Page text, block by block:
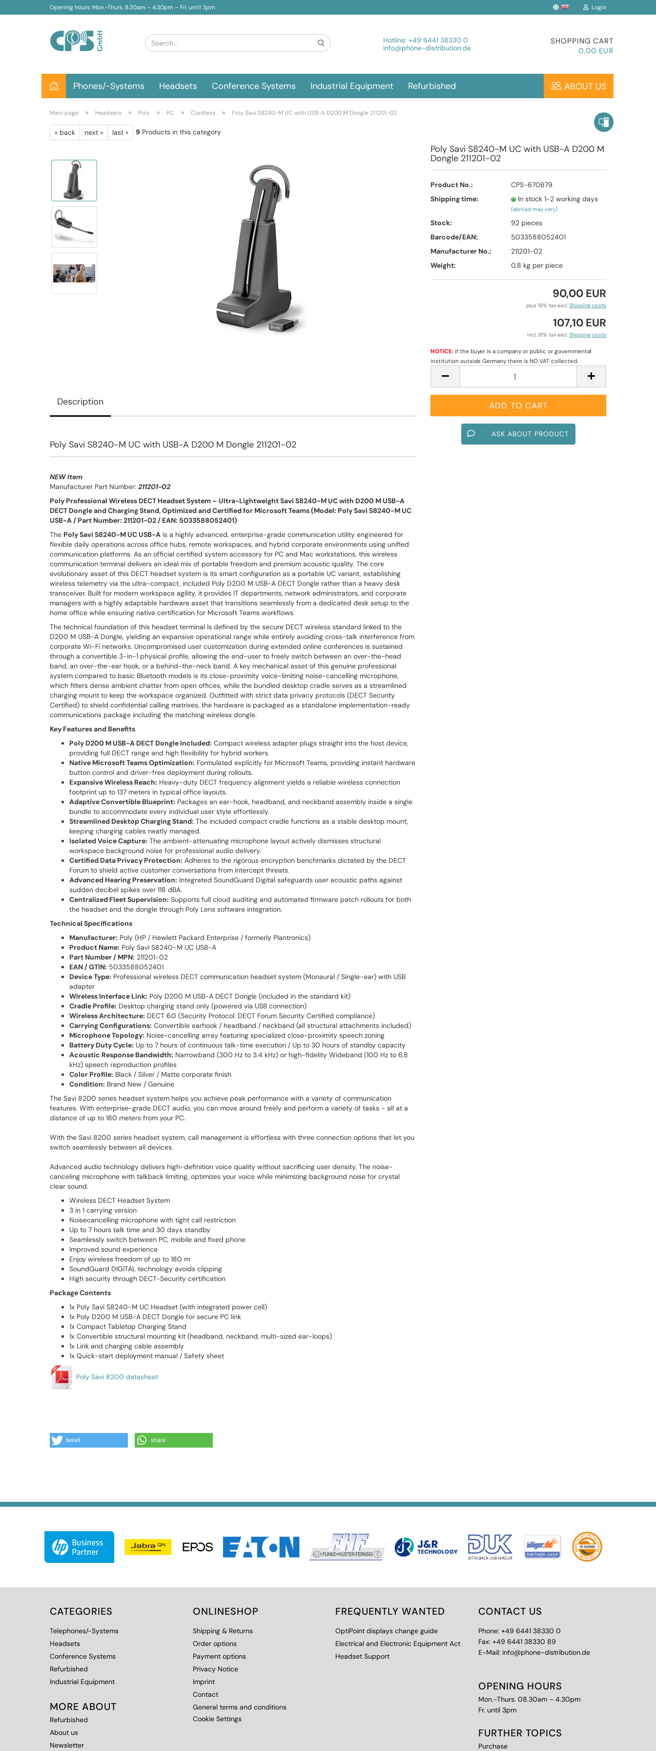
Opening hours: Mon.-Thurs. 8.30am – 4.30pm – Fri. until 3pm Login
Create a new account
Forgot password?
Hotline: +49 6441 38330 0
info@phone-distribution.de
SHOPPING CART
0,00 EUR
Phones/-Systems Headsets Conference Systems Industrial Equipment Refurbished ABOUT US
Main page » Headsets » Poly » PC » Cordless » Poly Savi S8240-M UC with USB-A D200 M Dongle 211201-02
« back next » last » 9 Products in this category
Poly Savi S8240-M UC with USB-A D200 M
Dongle 211201-02
Product No.:
CPS-670679
Shipping time:
In stock 1-2 working days
(abroad may vary)
Stock: 92 pieces
Barcode/EAN:
5033588052401
Manufacturer No.:
211201-02
Weight:
0.8 kg per piece
90,00 EUR
plus 19% tax excl. Shipping costs
107,10 EUR
incl. 19% tax excl. Shipping costs
NOTICE:if the buyer is a company or public or governmental
institution outside Germany there is NO VAT collected.
ASK ABOUT PRODUCT
Description
Poly Savi S8240-M UC with USB-A D200 M Dongle 211201-02
NEW Item
Manufacturer Part Number: 211201-02
Poly Professional Wireless DECT Headset System – Ultra-Lightweight Savi S8240-M UC with D200 M USB-A
DECT Dongle and Charging Stand, Optimized and Certified for Microsoft Teams (Model: Poly Savi S8240-M UC
USB-A / Part Number: 211201-02 / EAN: 5033588052401)
The Poly Savi S8240-M UC USB-A is a highly advanced, enterprise-grade communication utility engineered for
flexible daily operations across office hubs, remote workspaces, and hybrid corporate environments using unified
communication platforms. As an official certified system accessory for PC and Mac workstations, this wireless
communication terminal delivers an ideal mix of portable freedom and premium acoustic quality. The core
evolutionary asset of this DECT headset system is its smart configuration as a portable UC variant, establishing
wireless telemetry via the ultra-compact, included Poly D200 M USB-A DECT Dongle rather than a heavy desk
transceiver. Built for modern workspace agility, it provides IT departments, network administrators, and corporate
managers with a highly adaptable hardware asset that transitions seamlessly from a dedicated desk setup to the
home office while ensuring native certification for Microsoft Teams workflows.
The technical foundation of this headset terminal is defined by the secure DECT wireless standard linked to the
D200 M USB-A Dongle, yielding an expansive operational range while entirely avoiding cross-talk interference from
corporate Wi-Fi networks. Uncompromised user customization during extended online conferences is sustained
through a convertible 3-in-1 physical profile, allowing the end-user to freely switch between an over-the-head
band, an over-the-ear hook, or a behind-the-neck band. A key mechanical asset of this genuine professional
system compared to basic Bluetooth models is its close-proximity voice-limiting noise-cancelling microphone,
which filters dense ambient chatter from open offices, while the bundled desktop cradle serves as a streamlined
charging mount to keep the workspace organized. Outfitted with strict data privacy protocols (DECT Security
Certified) to shield confidential calling matrixes, the hardware is packaged as a standalone implementation-ready
communications package including the matching wireless dongle.
Key Features and Benefits
Poly D200 M USB-A DECT Dongle Included: Compact wireless adapter plugs straight into the host device,
providing full DECT range and high flexibility for hybrid workers.
Native Microsoft Teams Optimization: Formulated explicitly for Microsoft Teams, providing instant hardware
button control and driver-free deployment during rollouts.
Expansive Wireless Reach: Heavy-duty DECT frequency alignment yields a reliable wireless connection
footprint up to 137 meters in typical office layouts.
Adaptive Convertible Blueprint: Packages an ear-hook, headband, and neckband assembly inside a single
bundle to accommodate every individual user style effortlessly.
Streamlined Desktop Charging Stand: The included compact cradle functions as a stable desktop mount,
keeping charging cables neatly managed.
Isolated Voice Capture: The ambient-attenuating microphone layout actively dismisses structural
workspace background noise for professional audio delivery.
Certified Data Privacy Protection: Adheres to the rigorous encryption benchmarks dictated by the DECT
Forum to shield active customer conversations from intercept threats.
Advanced Hearing Preservation: Integrated SoundGuard Digital safeguards user acoustic paths against
sudden decibel spikes over 118 dBA.
Centralized Fleet Supervision: Supports full cloud auditing and automated firmware patch rollouts for both
the headset and the dongle through Poly Lens software integration.
Technical Specifications
Manufacturer: Poly (HP / Hewlett Packard Enterprise / formerly Plantronics)
Product Name: Poly Savi S8240-M UC USB-A
Part Number / MPN: 211201-02
EAN / GTIN: 5033588052401
Device Type: Professional wireless DECT communication headset system (Monaural / Single-ear) with USB
adapter
Wireless Interface Link: Poly D200 M USB-A DECT Dongle (included in the standard kit)
Cradle Profile: Desktop charging stand only (powered via USB connection)
Wireless Architecture: DECT 6.0 (Security Protocol: DECT Forum Security Certified compliance)
Carrying Configurations: Convertible earhook / headband / neckband (all structural attachments included)
Microphone Topology: Noise-cancelling array featuring specialized close-proximity speech zoning
Battery Duty Cycle: Up to 7 hours of continuous talk-time execution / Up to 30 hours of standby capacity
Acoustic Response Bandwidth: Narrowband (300 Hz to 3.4 kHz) or high-fidelity Wideband (100 Hz to 6.8
kHz) speech reproduction profiles
Color Profile: Black / Silver / Matte corporate finish
Condition: Brand New / Genuine
The Savi 8200 series headset system helps you achieve peak performance with a variety of communication
features. With enterprise-grade DECT audio, you can move around freely and perform a variety of tasks - all at a
distance of up to 180 meters from your PC.
With the Savi 8200 series headset system, call management is effortless with three connection options that let you
switch seamlessly between all devices.
Advanced audio technology delivers high-definition voice quality without sacrificing user density. The noise-
canceling microphone with talkback limiting, optimizes your voice while minimizing background noise for crystal
clear sound.
Wireless DECT Headset System
3 in 1 carrying version
Noisecancelling microphone with tight call restriction
Up to 7 hours talk time and 30 days standby
Seamlessly switch between PC, mobile and fixed phone
Improved sound experience
Enjoy wireless freedom of up to 180 m
SoundGuard DIGITAL technology avoids clipping
High security through DECT-Security certification
Package Contents
1x Poly Savi S8240-M UC Headset (with integrated power cell)
1x Poly D200 M USB-A DECT Dongle for secure PC link
1x Compact Tabletop Charging Stand
1x Convertible structural mounting kit (headband, neckband, multi-sized ear-loops)
1x Link and charging cable assembly
1x Quick-start deployment manual / Safety sheet
Poly Savi 8200 datasheet
tweet share
CATEGORIES
Telephones/-Systems
Headsets
Conference Systems
Refurbished
Industrial Equipment
MORE ABOUT
Refurbished
About us
Newsletter
ONLINESHOP
Shipping & Returns
Order options
Payment options
Privacy Notice
Imprint
Contact
General terms and conditions
Cookie Settings
FREQUENTLY WANTED
OptiPoint displays change guide
Electrical and Electronic Equipment Act
Headset Support
CONTACT US
Phone: +49 6441 38330 0
Fax: +49 6441 38330 89
E-Mail: info@phone-distribution.de
OPENING HOURS
Mon.-Thurs. 08.30am – 4.30pm
Fr. until 3pm
FURTHER TOPICS
Purchase